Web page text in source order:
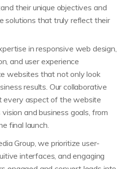
their unique objectives and
solutions that truly reflect their
in responsive web design,
and user experience
websites that not only look
results. Our collaborative
every aspect of the website
and business goals, from
final launch.
Group, we prioritize user-
interfaces, and engaging